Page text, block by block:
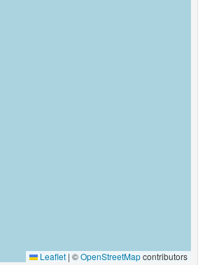
Leaflet | ©OpenStreetMapcontributors